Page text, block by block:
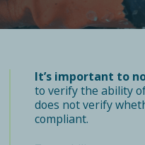
It’s important to
to verify the ability
does not verify
compliant.